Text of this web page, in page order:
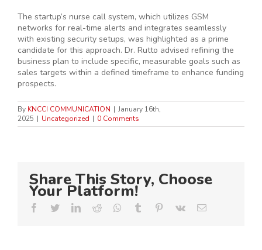
The startup’s nurse call system, which utilizes GSM
networks for real-time alerts and integrates seamlessly
with existing security setups, was highlighted as a prime
candidate for this approach. Dr. Rutto advised refining the
business plan to include specific, measurable goals such as
sales targets within a defined timeframe to enhance funding
prospects.
By KNCCI COMMUNICATION | January 16th,
2025 | Uncategorized | 0 Comments
Share This Story, Choose
Your Platform!
Facebook
TwitterLinkedIn
Reddit Whatsapp
Tumblr Pinterest
Vk Email